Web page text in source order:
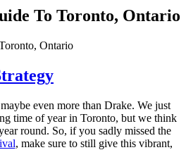
To Toronto, Ontario
even more than Drake. We just
time of year in Toronto, but we think
round. So, if you sadly missed the
, make sure to still give this vibrant,